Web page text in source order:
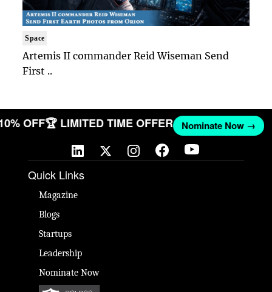
Space
Artemis II commander Reid Wiseman Send
First ..
OFF🏆 LIMITED TIME OFFER Nominate Now →
Quick Links
Magazine
Blogs
Startups
Leadership
Nominate Now